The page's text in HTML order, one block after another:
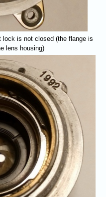
lock is not closed (the flange is
lens housing)